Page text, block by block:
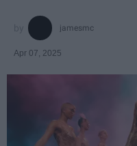
jamesmc
Apr 07, 2025